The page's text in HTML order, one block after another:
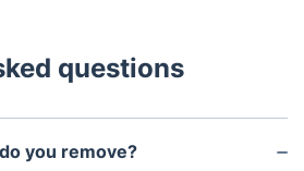
questions
you remove?